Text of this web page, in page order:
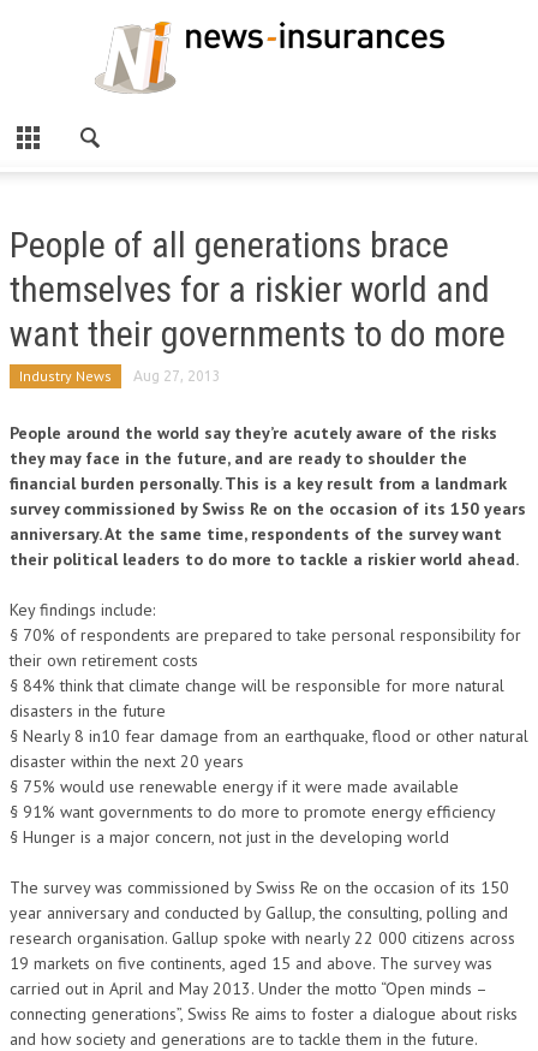
People of all generations brace
themselves for a riskier world and
want their governments to do more
Industry News Aug 27, 2013
People around the world say they’re acutely aware of the risks
they may face in the future, and are ready to shoulder the
financial burden personally. This is a key result from a landmark
survey commissioned by Swiss Re on the occasion of its 150 years
anniversary. At the same time, respondents of the survey want
their political leaders to do more to tackle a riskier world ahead.
Key findings include:
§ 70% of respondents are prepared to take personal responsibility for
their own retirement costs
§ 84% think that climate change will be responsible for more natural
disasters in the future
§ Nearly 8 in10 fear damage from an earthquake, flood or other natural
disaster within the next 20 years
§ 75% would use renewable energy if it were made available
§ 91% want governments to do more to promote energy efficiency
§ Hunger is a major concern, not just in the developing world
The survey was commissioned by Swiss Re on the occasion of its 150
year anniversary and conducted by Gallup, the consulting, polling and
research organisation. Gallup spoke with nearly 22 000 citizens across
19 markets on five continents, aged 15 and above. The survey was
carried out in April and May 2013. Under the motto “Open minds –
connecting generations”, Swiss Re aims to foster a dialogue about risks
and how society and generations are to tackle them in the future.